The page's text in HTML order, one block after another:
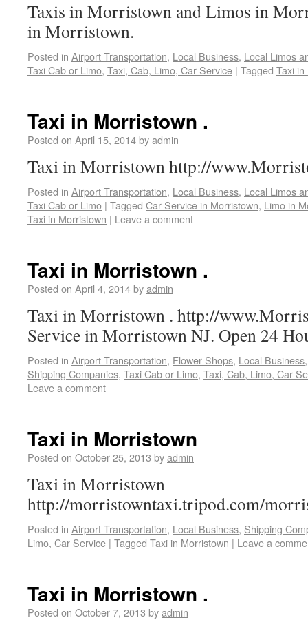
Taxis in Morristown and Limos in
in Morristown.
Posted in Airport Transportation, Local Business, Local Limos
Taxi Cab or Limo, Taxi, Cab, Limo, Car Service | Tagged Taxi in
Taxi in Morristown .
Posted on April 15, 2014byadmin
Taxi in Morristown http://
Posted in Airport Transportation, Local Business, Local Limos
Taxi Cab or Limo | Tagged Car Service in Morristown, Limo in
Taxi in Morristown | Leave a comment
Taxi in Morristown .
Posted on April 4, 2014byadmin
Taxi in Morristown . http://
Service in Morristown NJ. Open 24
Posted in Airport Transportation, Flower Shops, Local Business
Shipping Companies, Taxi Cab or Limo, Taxi, Cab, Limo, Car
Leave a comment
Taxi in Morristown
Posted on October 25, 2013 byadmin
Taxi in Morristown
http://morristowntaxi.tripod.com/
Posted in Airport Transportation, Local Business, Shipping
Limo, Car Service | Tagged Taxi in Morristown | Leave a
Taxi in Morristown .
Posted on October 7, 2013 byadmin